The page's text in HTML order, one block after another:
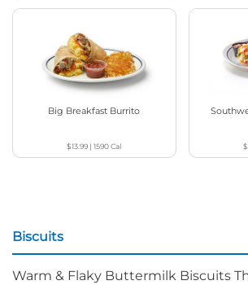
Big Breakfast Burrito
$13.99 |1590Cal
Biscuits
Warm & Flaky Buttermilk Biscuits